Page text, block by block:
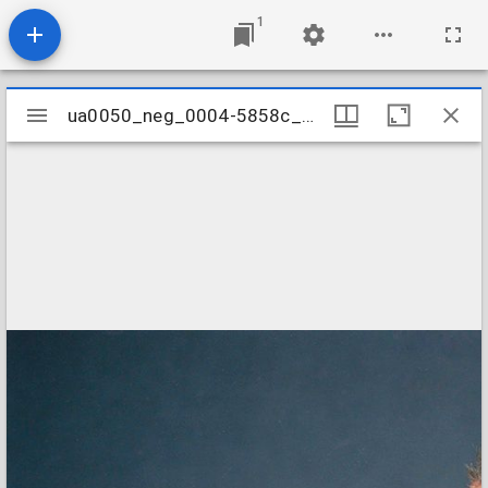
1
Mirador
viewer
ua0050_neg_0004-5858c_03a
ua0050_neg_0004-5858c_03a